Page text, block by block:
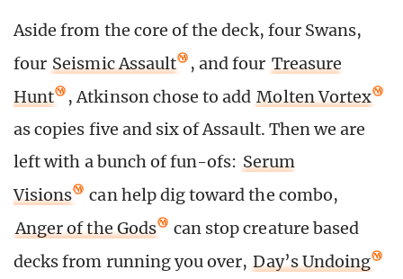
Aside from the core of the deck, four Swans,
four Seismic Assault , and four Treasure
Hunt
, Atkinson chose to add Molten Vortex
as copies five and six of Assault. Then we are
left with a bunch of fun-ofs: Serum
Visions
can help dig toward the combo,
Anger of the Gods
can stop creature based
decks from running you over, Day’s Undoing